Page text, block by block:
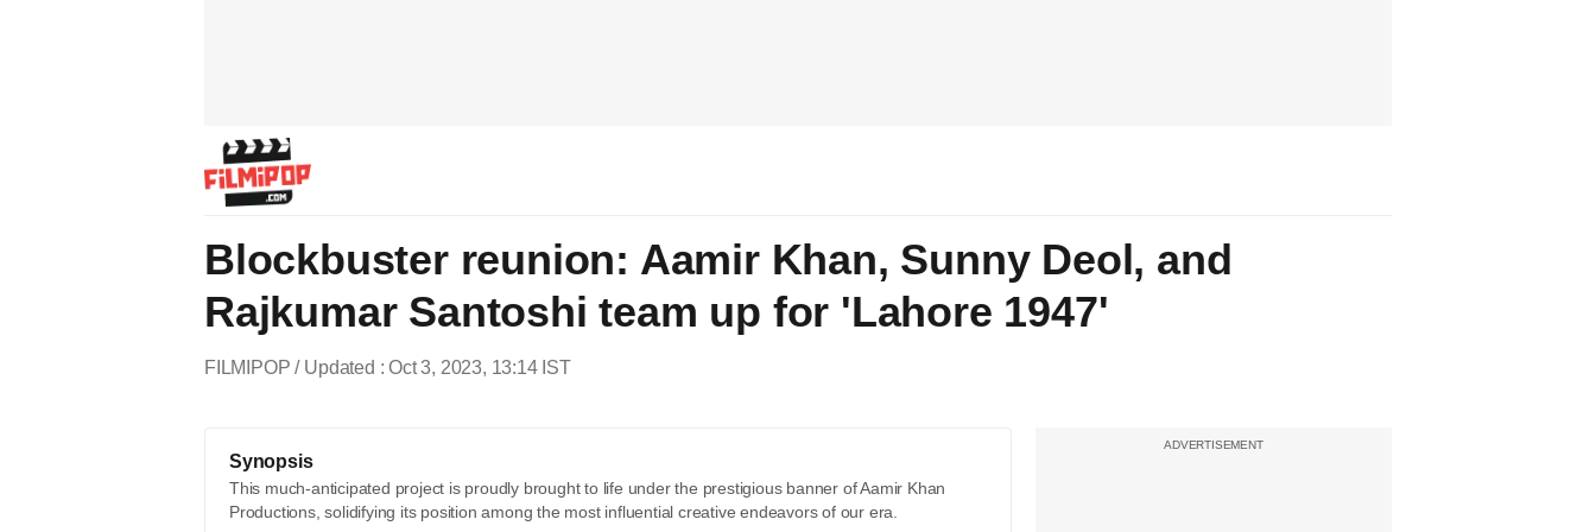
Blockbuster reunion: Aamir Khan, Sunny Deol, and
Rajkumar Santoshi team up for 'Lahore 1947'
FILMIPOP Updated : Oct 3, 2023, 13:14 IST
Synopsis
This much-anticipated project is proudly brought to life under the prestigious banner of Aamir Khan
Productions, solidifying its position among the most influential creative endeavors of our era.